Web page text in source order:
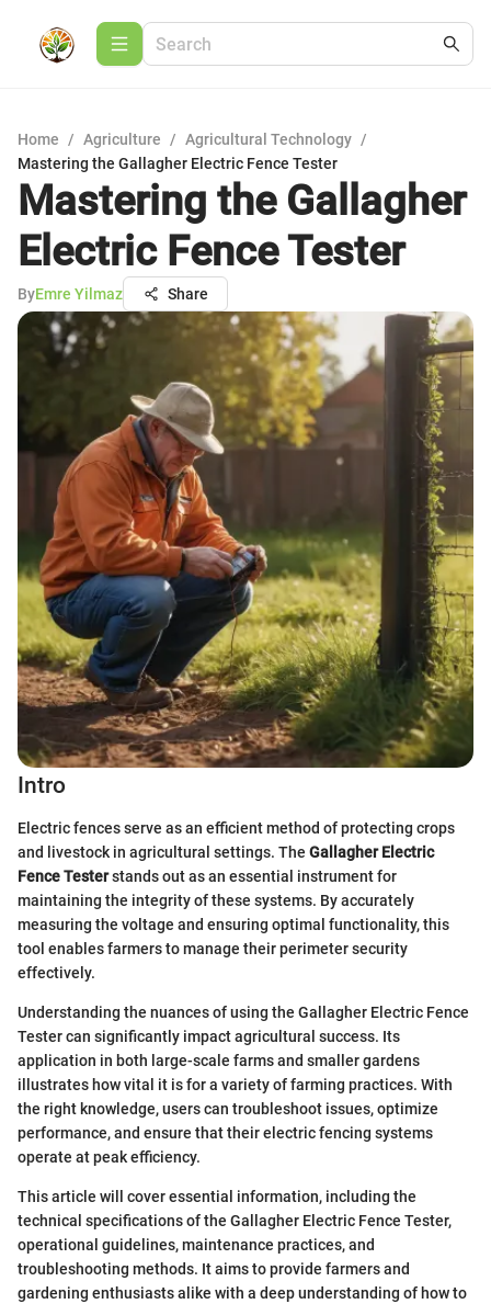
Home / Agriculture / Agricultural Technology /
Mastering the Gallagher Electric Fence Tester
Mastering the Gallagher
Electric Fence Tester
ByEmre Yilmaz Share
Intro
Electric fences serve as an efficient method of protecting crops
and livestock in agricultural settings. The Gallagher Electric
Fence Testerstands out as an essential instrument for
maintaining the integrity of these systems. By accurately
measuring the voltage and ensuring optimal functionality, this
tool enables farmers to manage their perimeter security
effectively.
Understanding the nuances of using the Gallagher Electric Fence
Tester can significantly impact agricultural success. Its
application in both large-scale farms and smaller gardens
illustrates how vital it is for a variety of farming practices. With
the right knowledge, users can troubleshoot issues, optimize
performance, and ensure that their electric fencing systems
operate at peak efficiency.
This article will cover essential information, including the
technical specifications of the Gallagher Electric Fence Tester,
operational guidelines, maintenance practices, and
troubleshooting methods. It aims to provide farmers and
gardening enthusiasts alike with a deep understanding of how to